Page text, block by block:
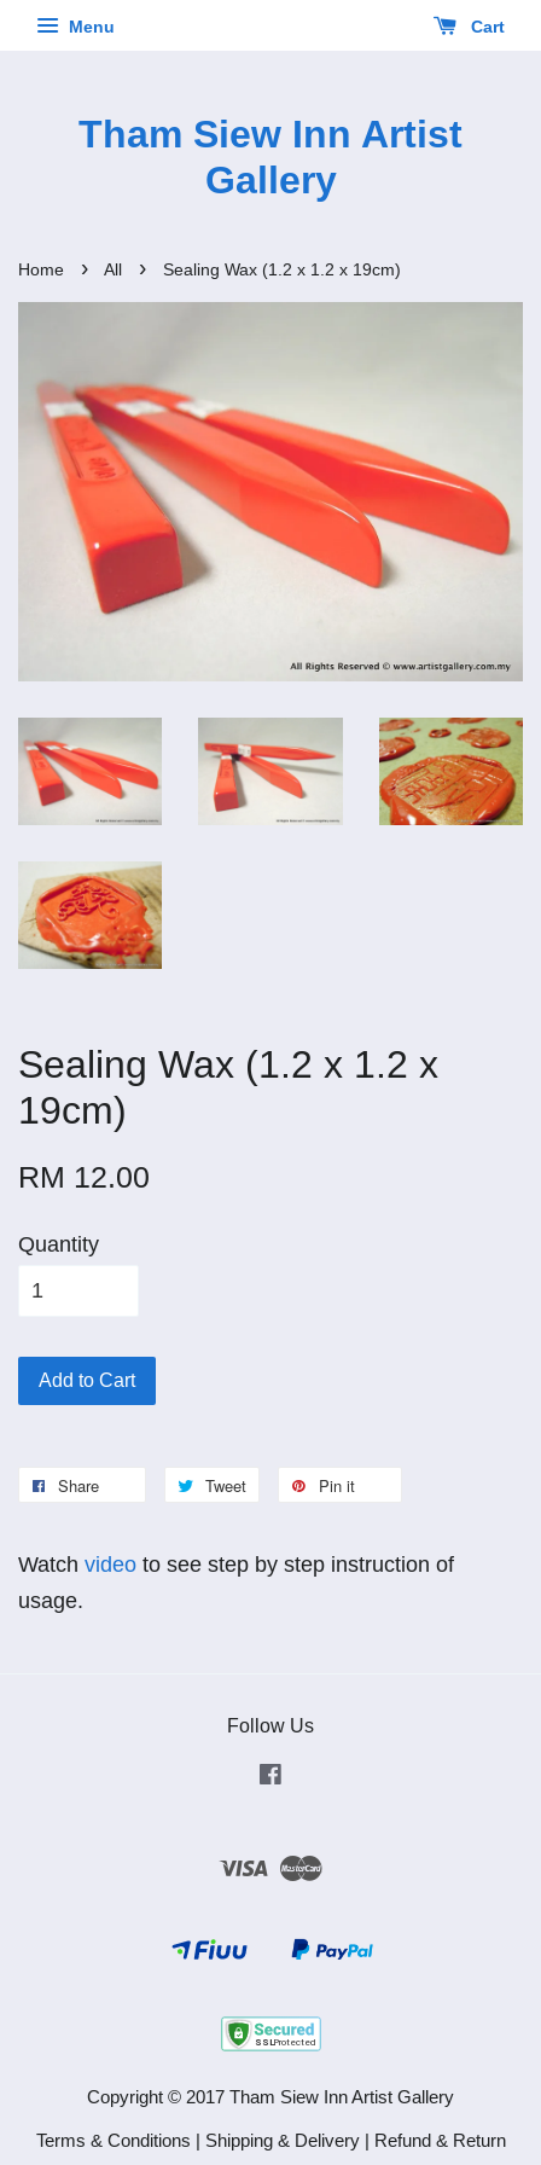
Menu Cart
Tham Siew Inn Artist
Gallery
Home › All › Sealing Wax (1.2 x 1.2 x 19cm)
Sealing Wax (1.2 x 1.2 x
19cm)
RM 12.00
Quantity
Add to Cart
Share Tweet Pin it
Watch video to see step by step instruction of
usage.
Follow Us
Visa
Copyright © 2017 Tham Siew Inn Artist Gallery
Terms & Conditions Shipping & Delivery| Refund & Return